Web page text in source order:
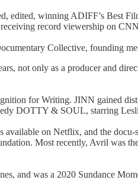
edited, winning ADIFF’s Best
record viewership on
Collective, founding
not only as a producer and
for Writing. JINN gained
DOTTY & SOUL, starring
on Netflix, and the
Most recently, Avril was
and was a 2020 Sundance